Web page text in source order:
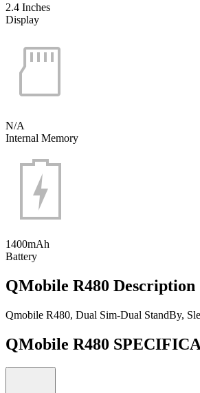
2.4 Inches
Display
N/A
Internal Memory
1400mAh
Battery
QMobile R480 Description
Qmobile R480, Dual Sim-Dual StandBy,
QMobile R480